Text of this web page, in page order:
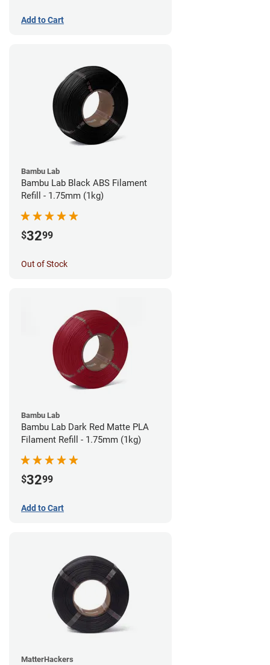
Add to Cart
Bambu Lab
Bambu Lab Black ABS Filament
Refill - 1.75mm (1kg)
$3299
Out of Stock
Bambu Lab
Bambu Lab Dark Red Matte PLA
Filament Refill - 1.75mm (1kg)
$3299
Add to Cart
MatterHackers